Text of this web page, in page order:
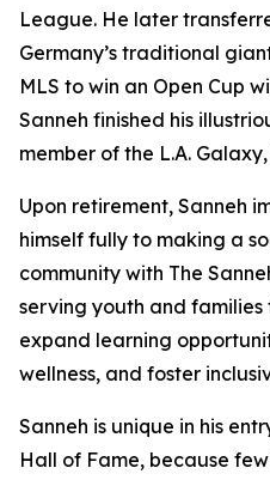
League. He later
Germany’s traditional
MLS to win an Open Cup
Sanneh finished his
member of the L.A.
Upon retirement, Sanneh
himself fully to making a
community with The
serving youth and
expand learning
wellness, and foster
Sanneh is unique in his
Hall of Fame, because